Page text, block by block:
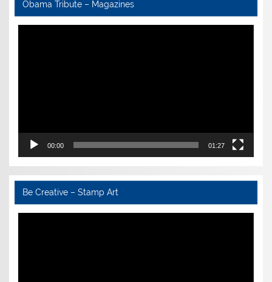
Obama Tribute – Magazines
Video
00:00 01:27
Be Creative – Stamp Art
Video